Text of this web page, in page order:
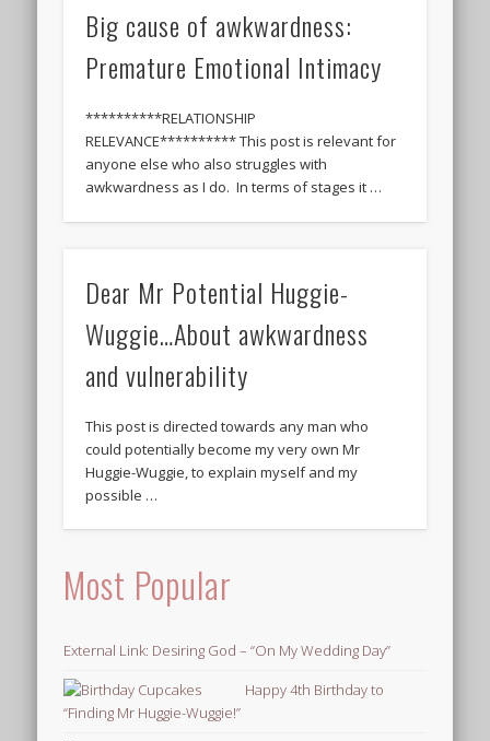
Big cause of awkwardness:
Premature Emotional Intimacy
**********RELATIONSHIP
RELEVANCE********** This post is relevant for
anyone else who also struggles with
awkwardness as I do. In terms of stages it …
Dear Mr Potential Huggie-
Wuggie…About awkwardness
and vulnerability
This post is directed towards any man who
could potentially become my very own Mr
Huggie-Wuggie, to explain myself and my
possible …
Most Popular
External Link: Desiring God – “On My Wedding Day”
Happy 4th Birthday to
“Finding Mr Huggie-Wuggie!”